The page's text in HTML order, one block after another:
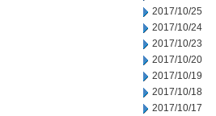
2017/10/25
2017/10/24
2017/10/23
2017/10/20
2017/10/19
2017/10/18
2017/10/17